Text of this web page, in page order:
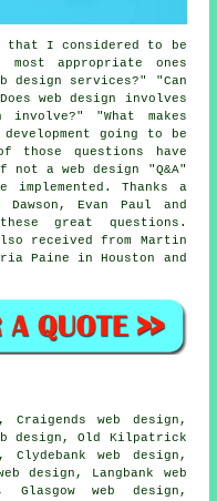
that I considered to be
appropriate ones
design services?" "Can
web design involves
involve?" "What makes
going to be
those questions have
a web design "Q&A"
Thanks a
Evan Paul and
great questions.
received from Martin
Paine in Houston and
Craigends web design,
design, Old Kilpatrick
Clydebank web design,
design, Langbank web
Glasgow web design,